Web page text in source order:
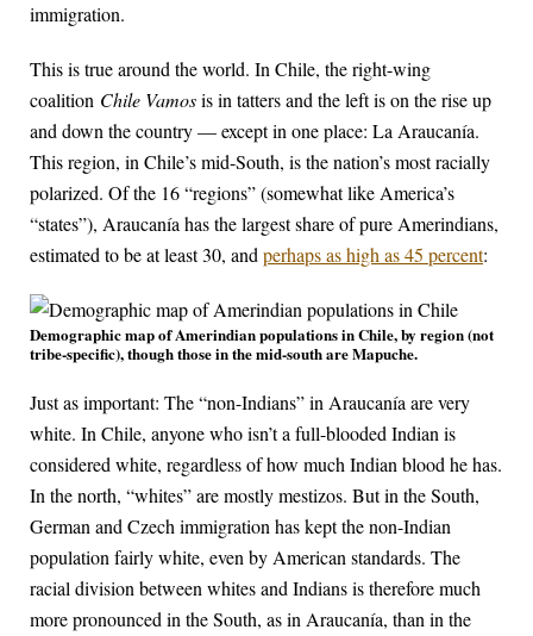
immigration.
This is true around the world. In Chile, the right-wing
coalition Chile Vamosis in tatters and the left is on the rise up
and down the country — except in one place: La Araucanía.
This region, in Chile’s mid-South, is the nation’s most racially
polarized. Of the 16 “regions” (somewhat like America’s
“states”), Araucanía has the largest share of pure Amerindians,
estimated to be at least 30, andperhaps as high as 45 percent:
Demographic map of Amerindian populations in Chile, by region (not
tribe-specific), though those in the mid-south are Mapuche.
Just as important: The “non-Indians” in Araucanía are very
white. In Chile, anyone who isn’t a full-blooded Indian is
considered white, regardless of how much Indian blood he has.
In the north, “whites” are mostly mestizos. But in the South,
German and Czech immigration has kept the non-Indian
population fairly white, even by American standards. The
racial division between whites and Indians is therefore much
more pronounced in the South, as in Araucanía, than in the